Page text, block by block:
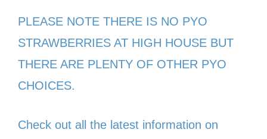
PLEASE NOTE THERE IS NO PYO
STRAWBERRIES AT HIGH HOUSE BUT
THERE ARE PLENTY OF OTHER PYO
CHOICES.
Check out all the latest information on